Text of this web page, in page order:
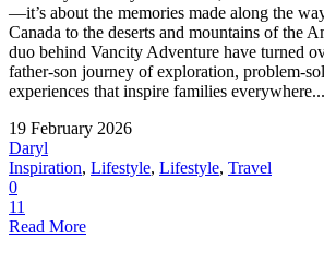
—it’s about the memories made along the
Canada to the deserts and mountains of the
duo behind Vancity Adventure have turned
father-son journey of exploration, problem-
experiences that inspire families
19 February 2026
Daryl
Inspiration, Lifestyle, Lifestyle, Travel
0
11
Read More